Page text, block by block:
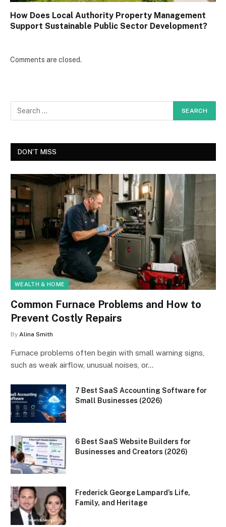
How Does Local Authority Property Management
Support Sustainable Public Sector Development?
Comments are closed.
DON'T MISS
WEALTH & HOME
Common Furnace Problems and How to
Prevent Costly Repairs
By Alina Smith
Furnace problems often begin with small warning signs,
such as weak airflow, unusual noises, or…
7 Best SaaS Accounting Software for
Small Businesses (2026)
6 Best SaaS Website Builders for
Businesses and Creators (2026)
Frederick George Lampard’s Life,
Family, and Heritage